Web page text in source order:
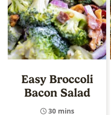
Easy Broccoli
Bacon Salad
30 mins